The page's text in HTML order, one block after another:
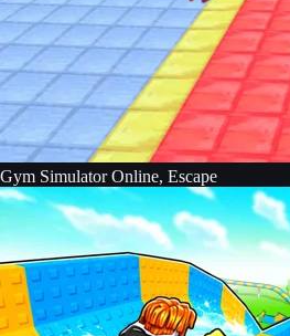
Gym Simulator Online, Escape